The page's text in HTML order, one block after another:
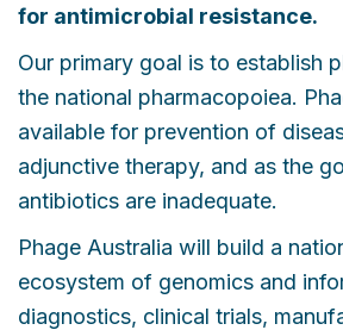
for antimicrobial resistance.
Our primary goal is to establish
the national pharmacopoiea.
available for prevention of
adjunctive therapy, and as the
antibiotics are inadequate.
Phage Australia will build a
ecosystem of genomics and
diagnostics, clinical trials,